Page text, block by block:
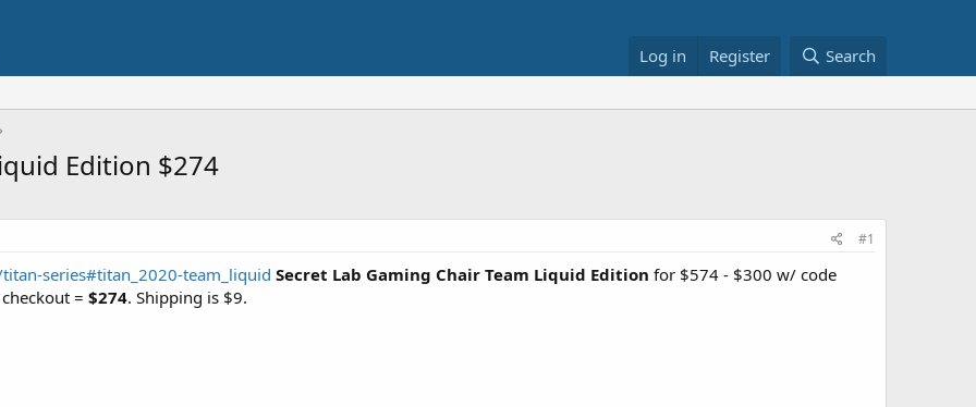
Log in Register Search
Edition $274
#1
series#titan_2020-team_liquid Secret Lab Gaming Chair Team Liquid Edition for $574 - $300 w/ code
= $274. Shipping is $9.